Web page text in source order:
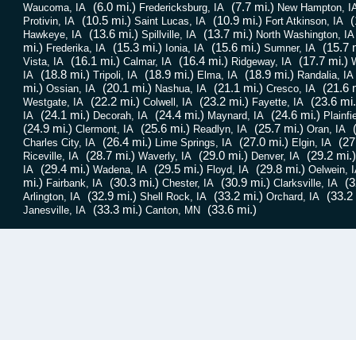
Waucoma, IA (6.0 mi.) Fredericksburg, IA (7.7 mi.) New Hampton,
Protivin, IA
(10.5 mi.) Saint Lucas, IA (10.9 mi.) Fort Atkinson, IA
Hawkeye, IA (13.6 mi.) Spillville, IA (13.7 mi.) North Washington, IA
mi.) Frederika, IA (15.3 mi.) Ionia, IA (15.6 mi.) Sumner, IA (15.7
Vista, IA (16.1 mi.) Calmar, IA (16.4 mi.) Ridgeway, IA (17.7 mi.)
IA
(18.8 mi.) Tripoli, IA (18.9 mi.) Elma, IA (18.9 mi.) Randalia, IA
mi.) Ossian, IA (20.1 mi.) Nashua, IA (21.1 mi.) Cresco, IA (21.6
Westgate, IA (22.2 mi.) Colwell, IA (23.2 mi.) Fayette, IA (23.6
IA (24.1 mi.) Decorah, IA (24.4 mi.) Maynard, IA (24.6 mi.)
(24.9 mi.) Clermont, IA (25.6 mi.) Readlyn, IA (25.7 mi.) Oran, IA
Charles City, IA (26.4 mi.) Lime Springs, IA (27.0 mi.) Elgin, IA
Riceville, IA (28.7 mi.) Waverly, IA (29.0 mi.) Denver, IA (29.2 mi.)
IA (29.4 mi.) Wadena, IA (29.5 mi.) Floyd, IA (29.8 mi.) Oelwein,
mi.) Fairbank, IA (30.3 mi.) Chester, IA (30.9 mi.) Clarksville, IA
Arlington, IA (32.9 mi.) Shell Rock, IA (33.2 mi.) Orchard, IA (33.2
Janesville, IA (33.3 mi.) Canton, MN (33.6 mi.)